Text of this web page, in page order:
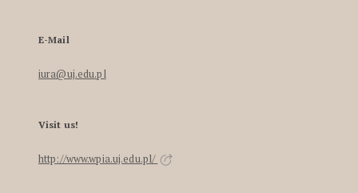
E-Mail
iura@uj.edu.pl
Visit us!
http://www.wpia.uj.edu.pl/